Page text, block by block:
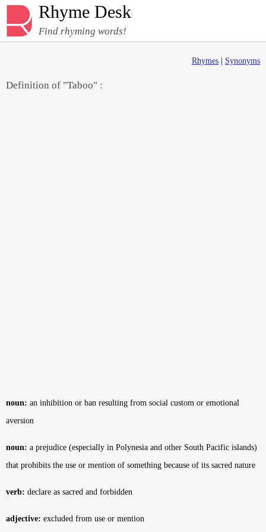
Rhyme Desk
Find rhyming words!
Rhymes Synonyms
Definition of "Taboo" :
noun: an inhibition or ban resulting from social custom or emotional
aversion
noun: a prejudice (especially in Polynesia and other South Pacific islands)
that prohibits the use or mention of something because of its sacred nature
verb: declare as sacred and forbidden
adjective: excluded from use or mention